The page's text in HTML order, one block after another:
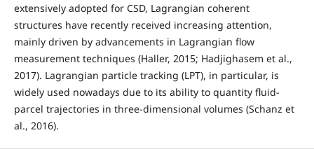
extensively adopted for CSD, Lagrangian coherent
structures have recently received increasing attention,
mainly driven by advancements in Lagrangian flow
measurement techniques (Haller, 2015; Hadjighasem et al.,
2017). Lagrangian particle tracking (LPT), in particular, is
widely used nowadays due to its ability to quantity fluid-
parcel trajectories in three-dimensional volumes (Schanz et
al., 2016).